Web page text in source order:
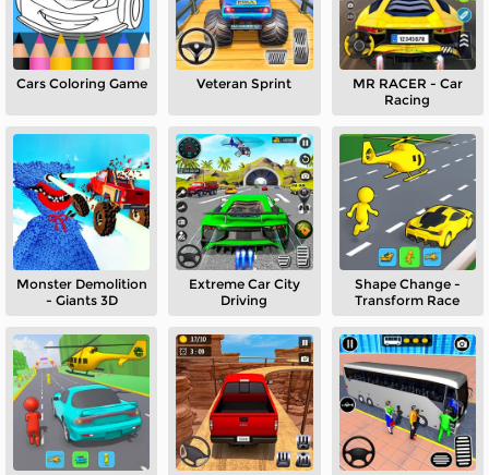
Cars Coloring Game Veteran Sprint
MR RACER - Car
Racing
Monster Demolition
- Giants 3D
Extreme Car City
Driving
Shape Change -
Transform Race